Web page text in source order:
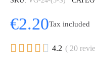
€2.20Tax included
     4.2 ( 20